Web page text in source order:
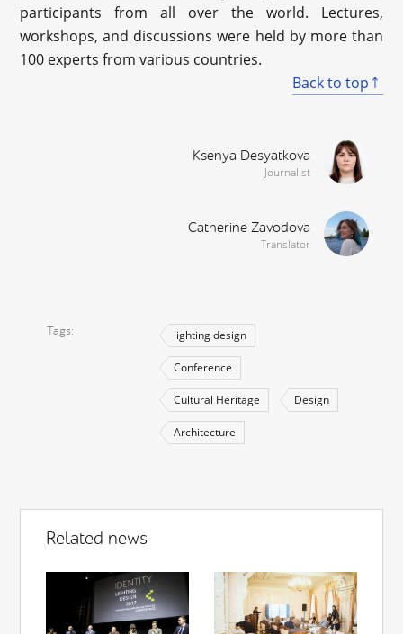
participants from all over the world. Lectures,
workshops, and discussions were held by more than
100 experts from various countries.
Back to top
Ksenya Desyatkova
Journalist
Catherine Zavodova
Translator
Tags lighting design
Conference
Cultural Heritage Design
Architecture
Related news